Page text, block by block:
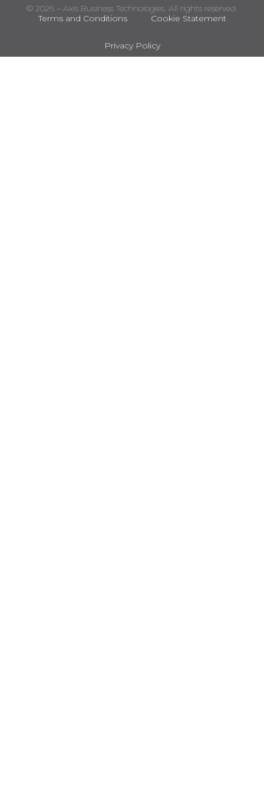
© 2026 – Axis Business Technologies. All rights reserved.
Terms and Conditions
Cookie Statement
Privacy Policy